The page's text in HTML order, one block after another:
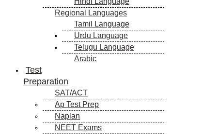
Regional Languages
Tamil Language
Urdu Language
Telugu Language
Arabic
Test
Preparation
SAT/ACT
Ap Test Prep
Naplan
NEET Exams